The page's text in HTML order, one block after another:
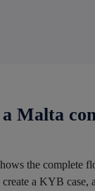
Malta
the complete
a KYB case,